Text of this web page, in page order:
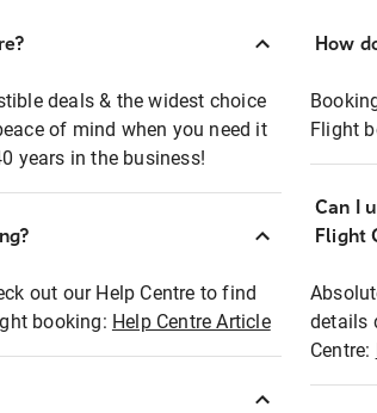
deals & the widest choice
of mind when you need it
years in the business!
out our Help Centre to find
booking: Help Centre Article
How
Flight
Can I
Flight
details
Centre: